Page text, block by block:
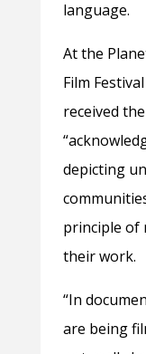
language.
At the
Film
received
depicting
principle of
their work.
“In
are being